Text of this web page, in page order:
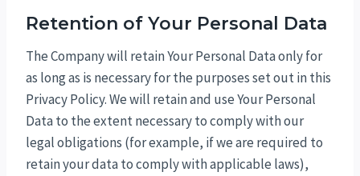
Retention of Your Personal Data
The Company will retain Your Personal Data only for
as long as is necessary for the purposes set out in this
Privacy Policy. We will retain and use Your Personal
Data to the extent necessary to comply with our
legal obligations (for example, if we are required to
retain your data to comply with applicable laws),